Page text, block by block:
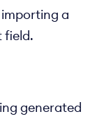
importing a
field.
generated